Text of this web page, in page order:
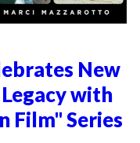
New
with
Film" Series